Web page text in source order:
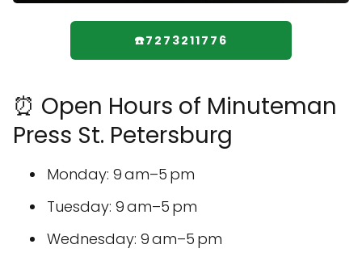
☎️7273211776
⏰ Open Hours of Minuteman
Press St. Petersburg
Monday: 9 am–5 pm
Tuesday: 9 am–5 pm
Wednesday: 9 am–5 pm